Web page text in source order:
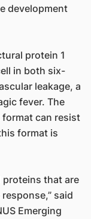
development
protein 1
in both six-
leakage, a
fever. The
can resist
format is
proteins that are
said
Emerging